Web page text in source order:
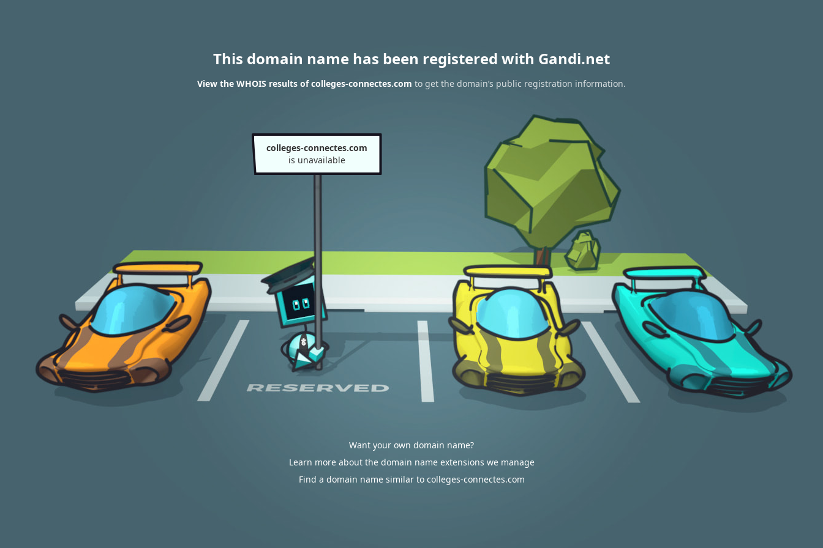
This domain name has been registered with Gandi.net
View the WHOIS results of colleges-connectes.com to get the domain’s public registration information.
colleges-connectes.com
is unavailable
Want your own domain name?
Learn more about the domain name extensions we manage
Find a domain name similar to colleges-connectes.com